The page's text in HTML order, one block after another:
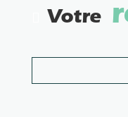
Votre